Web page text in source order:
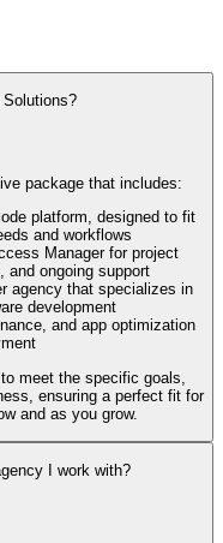
package that includes:
platform, designed to fit
and workflows
Manager for project
and ongoing support
agency that specializes in
development
and app optimization
meet the specific goals,
ensuring a perfect fit for
and as you grow.
I work with?